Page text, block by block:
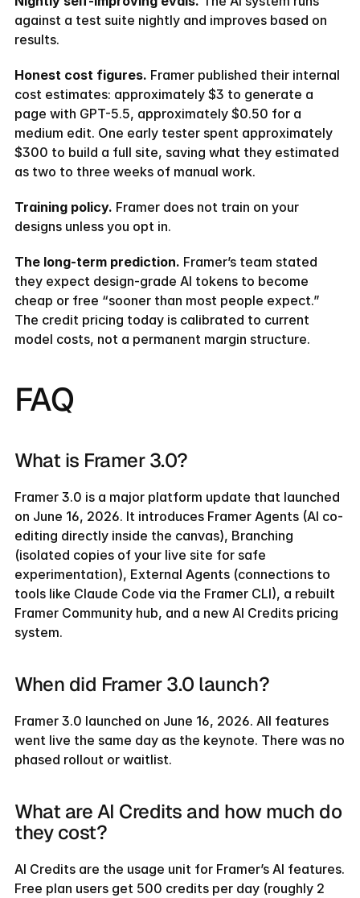
against a test suite nightly and improves based on
results.
Honest cost figures. Framer published their internal
cost estimates: approximately $3 to generate a
page with GPT-5.5, approximately $0.50 for a
medium edit. One early tester spent approximately
$300 to build a full site, saving what they estimated
as two to three weeks of manual work.
Training policy. Framer does not train on your
designs unless you opt in.
The long-term prediction. Framer’s team stated
they expect design-grade AI tokens to become
cheap or free “sooner than most people expect.”
The credit pricing today is calibrated to current
model costs, not a permanent margin structure.
FAQ
What is Framer 3.0?
Framer 3.0 is a major platform update that launched
on June 16, 2026. It introduces Framer Agents (AI co-
editing directly inside the canvas), Branching
(isolated copies of your live site for safe
experimentation), External Agents (connections to
tools like Claude Code via the Framer CLI), a rebuilt
Framer Community hub, and a new AI Credits pricing
system.
When did Framer 3.0 launch?
Framer 3.0 launched on June 16, 2026. All features
went live the same day as the keynote. There was no
phased rollout or waitlist.
What are AI Credits and how much do
they cost?
AI Credits are the usage unit for Framer’s AI features.
Free plan users get 500 credits per day (roughly 2